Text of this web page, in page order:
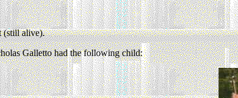
(still alive).
Galletto had the following child: